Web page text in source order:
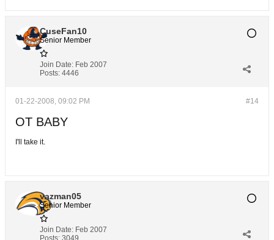
CuseFan10
Senior Member
Join Date: Feb 2007
Posts: 4446
#14
01-22-2008, 09:02 PM
OT BABY
I'll take it.
vazman05
Senior Member
Join Date: Feb 2007
Posts: 3049